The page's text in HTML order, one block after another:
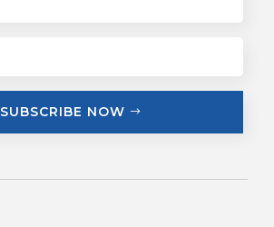
SUBSCRIBE NOW